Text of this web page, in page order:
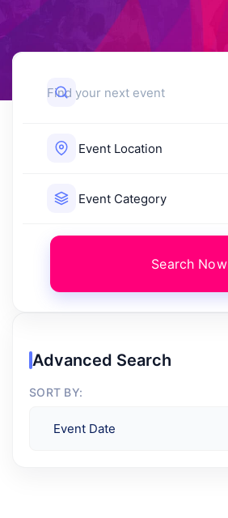
Search Now
Advanced Search
SORT BY: